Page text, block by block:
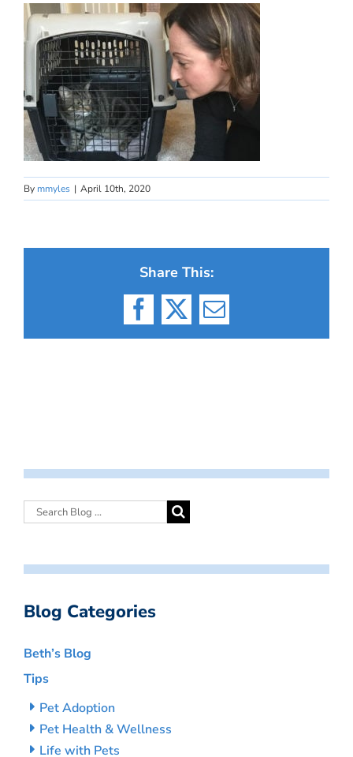
By mmyles | April 10th, 2020
Share This:
Facebook
X Email
Blog Categories
Beth’s Blog
Tips
Pet Adoption
Pet Health & Wellness
Life with Pets